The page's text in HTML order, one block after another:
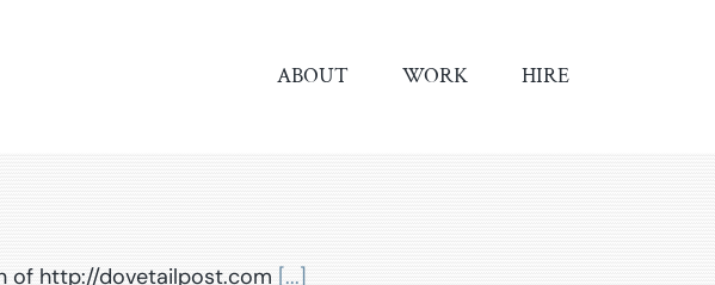
ABOUT WORK HIRE
of http://dovetailpost.com [...]